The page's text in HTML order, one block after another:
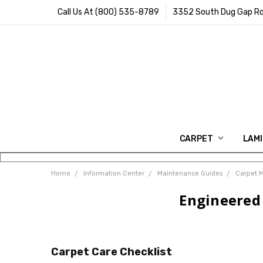
Call Us At (800) 535-8789 3352 South Dug Gap
CARPET
Home Information Center Maintenance Guides Carpet
Carpet Care Checklist